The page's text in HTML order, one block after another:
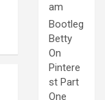
am
Bootleg
Betty
On
Pintere
st Part
One